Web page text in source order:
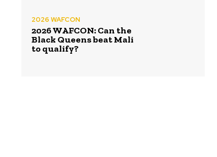
2026 WAFCON
2026 WAFCON: Can the
Black Queens beat Mali
to qualify?